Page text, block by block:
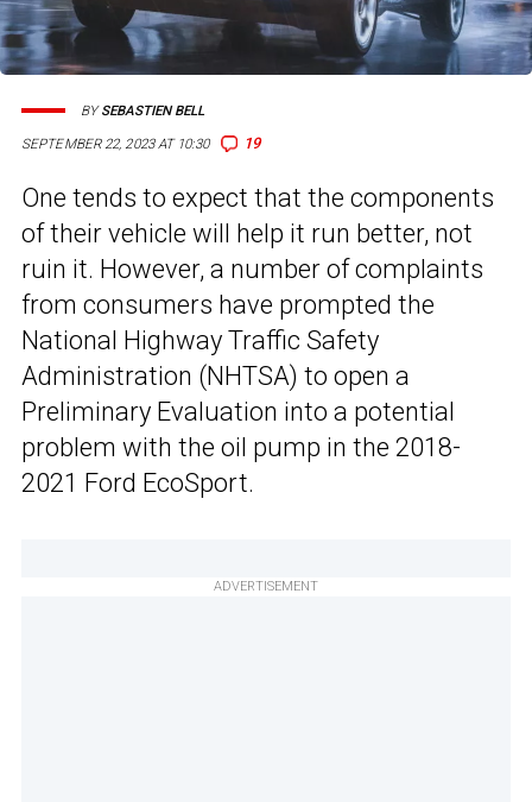
SEPTEMBER 22, 2023 AT 10:30 19
BYSEBASTIEN BELL
One tends to expect that the components
of their vehicle will help it run better, not
ruin it. However, a number of complaints
from consumers have prompted the
National Highway Traffic Safety
Administration (NHTSA) to open a
Preliminary Evaluation into a potential
problem with the oil pump in the 2018-
2021 Ford EcoSport.
ADVERTISEMENT